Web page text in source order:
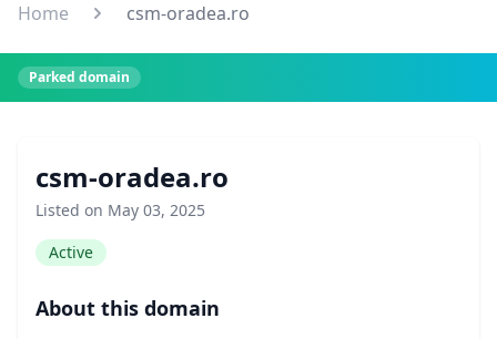
Home csm-oradea.ro
Parked domain
csm-oradea.ro
Listed on May 03, 2025
Active
About this domain